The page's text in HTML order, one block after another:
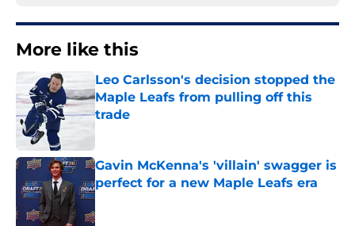
More like this
Leo Carlsson's decision stopped the
Maple Leafs from pulling off this
trade
Gavin McKenna's 'villain' swagger is
perfect for a new Maple Leafs era
Published by on Invalid Date